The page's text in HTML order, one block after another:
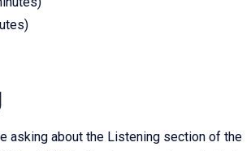
asking about the Listening section of the